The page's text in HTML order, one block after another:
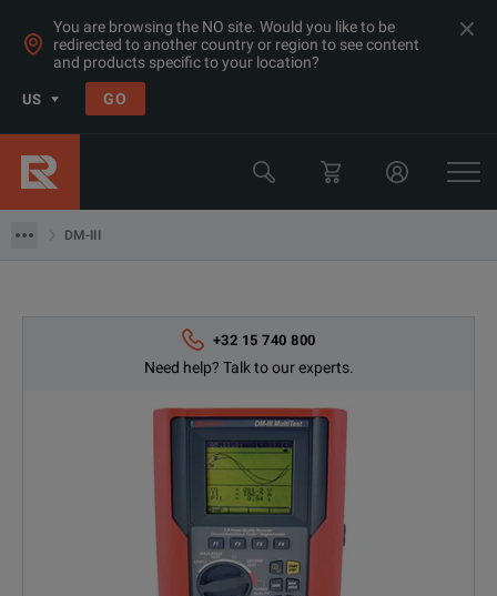
You are browsing the NO site. Would you like to be
redirected to another country or region to see content
and products specific to your location?
US GO
DM-III
Electrical & Power Quality Testing
Power Analyzers Recorders & Loggers
+32 15 740 800
Need help? Talk to our experts.